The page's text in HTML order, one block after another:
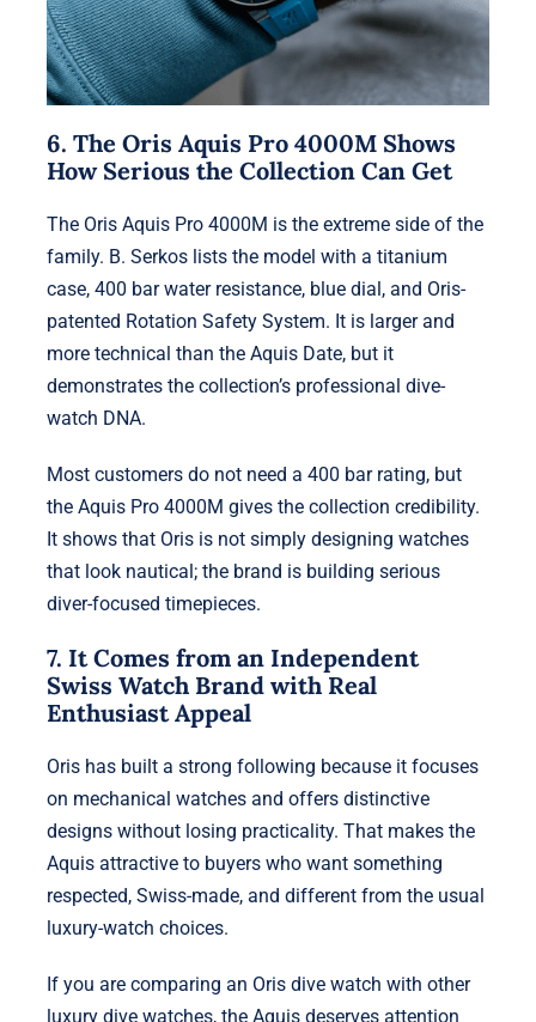
6. The Oris Aquis Pro 4000M Shows
How Serious the Collection Can Get
The Oris Aquis Pro 4000M is the extreme side of the
family. B. Serkos lists the model with a titanium
case, 400 bar water resistance, blue dial, and Oris-
patented Rotation Safety System. It is larger and
more technical than the Aquis Date, but it
demonstrates the collection’s professional dive-
watch DNA.
Most customers do not need a 400 bar rating, but
the Aquis Pro 4000M gives the collection credibility.
It shows that Oris is not simply designing watches
that look nautical; the brand is building serious
diver-focused timepieces.
7. It Comes from an Independent
Swiss Watch Brand with Real
Enthusiast Appeal
Oris has built a strong following because it focuses
on mechanical watches and offers distinctive
designs without losing practicality. That makes the
Aquis attractive to buyers who want something
respected, Swiss-made, and different from the usual
luxury-watch choices.
If you are comparing an Oris dive watch with other
luxury dive watches, the Aquis deserves attention